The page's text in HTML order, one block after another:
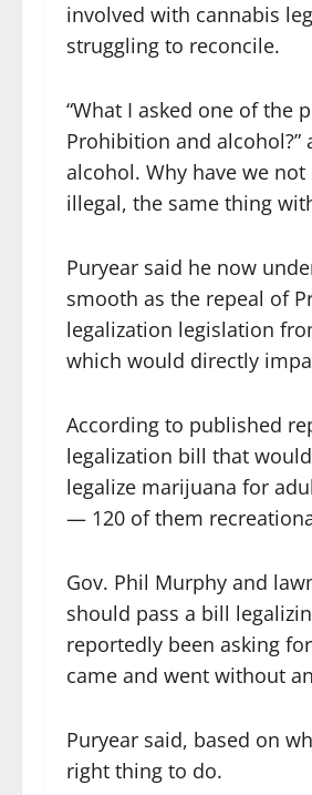
involved with cannabis
struggling to reconcile.
“What I asked one of the
Prohibition and
alcohol. Why have we
illegal, the same thing
Puryear said he now
smooth as the repeal of
legalization legislation
which would directly
According to published
legalization bill that
legalize marijuana for
— 120 of them
Gov. Phil Murphy and
should pass a bill
reportedly been asking
came and went without
Puryear said, based on
right thing to do.